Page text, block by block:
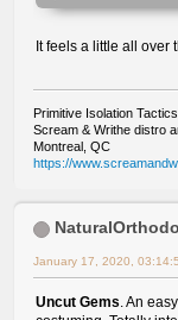
It feels a little all over
Primitive Isolation Tactics
Scream & Writhe distro
Montreal, QC
https://
January 17, 2020,
Uncut Gems. An